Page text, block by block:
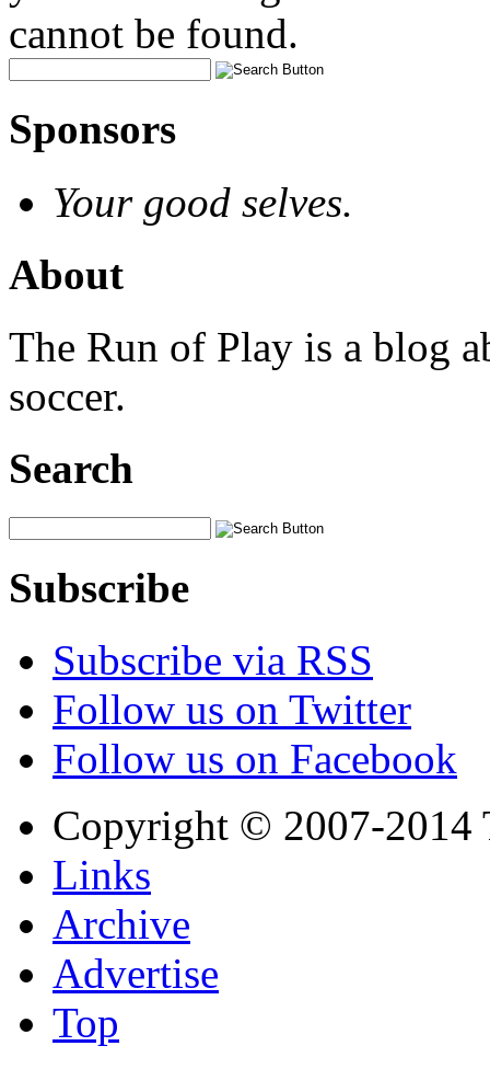
Sponsors
Your good selves.
About
The Run of Play is a blog
soccer.
Search
Subscribe
Subscribe via RSS
Follow us on Twitter
Follow us on Facebook
Copyright © 2007-2014
Links
Archive
Advertise
Top